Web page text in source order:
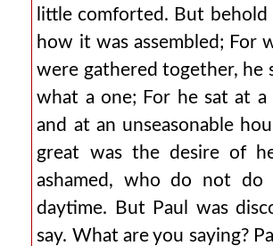
little comforted. But behold
how it was assembled; For
were gathered together, he
what a one; For he sat at a
and at an unseasonable
great was the desire of
ashamed, who do not
daytime. But Paul was
say. What are you saying?